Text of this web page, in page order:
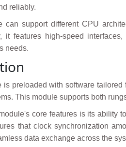
reliably.
can support different CPU
it features high-speed
needs.
is preloaded with software
This module supports both
core features is its ability
that clock synchronization
data exchange across the